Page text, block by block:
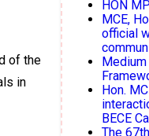
of the
in
HON
MCE,
official
Hon.
BECE
The